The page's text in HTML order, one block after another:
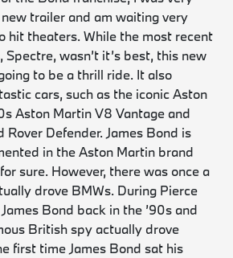
trailer and am waiting very
hit theaters. While the most recent
Spectre, wasn’t it’s best, this new
to be a thrill ride. It also
cars, such as the iconic Aston
Aston Martin V8 Vantage and
Rover Defender. James Bond is
in the Aston Martin brand
sure. However, there was once a
drove BMWs. During Pierce
Bond back in the ’90s and
British spy actually drove
first time James Bond sat his